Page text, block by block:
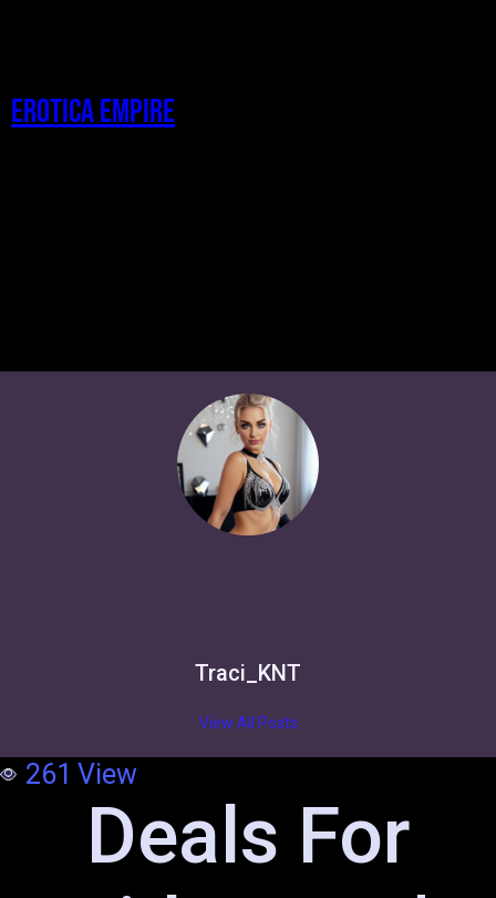
Erotica Empire
Traci_KNT
View All Posts
261 View
Deals For